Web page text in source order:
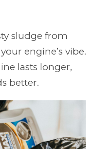
sludge from
engine’s vibe.
lasts longer,
better.